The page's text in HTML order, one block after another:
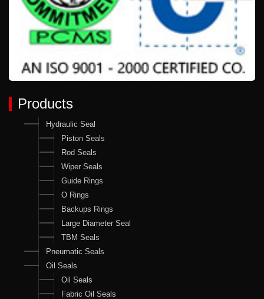
Products
Hydraulic Seal
Piston Seals
Rod Seals
Wiper Seals
Guide Rings
O Rings
Backups Rings
Large Diameter Seal
TBM Seals
Pneumatic Seals
Oil Seals
Oil Seals
Fabric Oil Seals